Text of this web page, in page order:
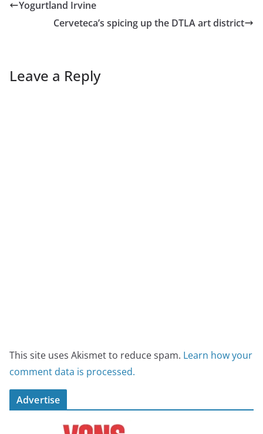
Yogurtland Irvine
Cerveteca’s spicing up the DTLA art district
Leave a Reply
This site uses Akismet to reduce spam. Learn how your
comment data is processed.
Advertise